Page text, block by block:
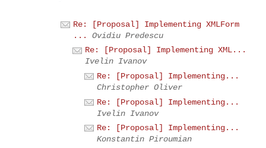
Re: [Proposal] Implementing XMLForm
...
Ovidiu Predescu
Re: [Proposal] Implementing XML...
Ivelin Ivanov
Re: [Proposal] Implementing...
Christopher Oliver
Re: [Proposal] Implementing...
Ivelin Ivanov
Re: [Proposal] Implementing...
Konstantin Piroumian